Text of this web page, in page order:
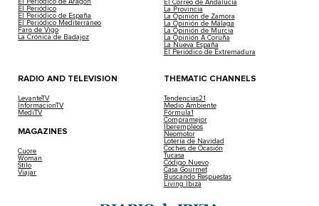
El Periódico
El Periódico de España
El Periódico Mediterráneo
Faro de Vigo
La Crónica de Badajoz
El Correo de Andalucía
La Provincia
La Opinión de Zamora
La Opinión de Málaga
La Opinión de Murcia
La Opinión A Coruña
La Nueva España
El Periódico de Extremadura
RADIO AND TELEVISION
LevanteTV
InformacionTV
MediTV
MAGAZINES
Cuore
Woman
Stilo
Viajar
THEMATIC CHANNELS
Tendencias21
Medio Ambiente
Fórmula1
Compramejor
Iberempleos
Neomotor
Lotería de Navidad
Coches de Ocasión
Tucasa
Código Nuevo
Casa Gourmet
Buscando Respuestas
Living Ibiza